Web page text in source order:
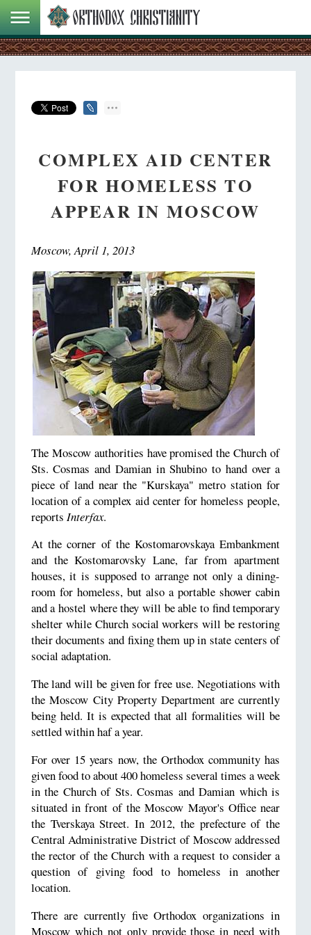
COMPLEX AID CENTER
FOR HOMELESS TO
APPEAR IN MOSCOW
Moscow, April 1, 2013
The Moscow authorities have promised the Church of
Sts. Cosmas and Damian in Shubino to hand over a
piece of land near the "Kurskaya" metro station for
location of a complex aid center for homeless people,
reports Interfax.
At the corner of the Kostomarovskaya Embankment
and the Kostomarovsky Lane, far from apartment
houses, it is supposed to arrange not only a dining-
room for homeless, but also a portable shower cabin
and a hostel where they will be able to find temporary
shelter while Church social workers will be restoring
their documents and fixing them up in state centers of
social adaptation.
The land will be given for free use. Negotiations with
the Moscow City Property Department are currently
being held. It is expected that all formalities will be
settled within haf a year.
For over 15 years now, the Orthodox community has
given food to about 400 homeless several times a week
in the Church of Sts. Cosmas and Damian which is
situated in front of the Moscow Mayor's Office near
the Tverskaya Street. In 2012, the prefecture of the
Central Administrative District of Moscow addressed
the rector of the Church with a request to consider a
question of giving food to homeless in another
location.
There are currently five Orthodox organizations in
Moscow which not only provide those in need with